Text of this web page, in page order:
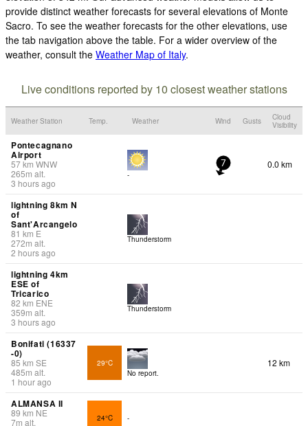
provide distinct weather forecasts for several elevations of Monte
Sacro. To see the weather forecasts for the other elevations, use
the tab navigation above the table. For a wider overview of the
weather, consult the Weather Map of Italy.
Live conditions reported by 10 closest weather stations
Weather Station Temp. Weather Wind Gusts
Cloud
Visibility
Pontecagnano
Airport
57km WNW
265m alt.
3 hours ago
-
7 0.0 km
lightning 8km N
of
Sant'Arcangelo
81 km E
272m alt.
2 hours ago
Thunderstorm
lightning 4km
ESE of
Tricarico
82 km ENE
359m alt.
3 hours ago
Thunderstorm
Bonifati (16337
-0)
85 km SE
485m alt.
1 hour ago
29°C
No report.
12 km
ALMANSA II
89 km NE
7m alt.
24°C -